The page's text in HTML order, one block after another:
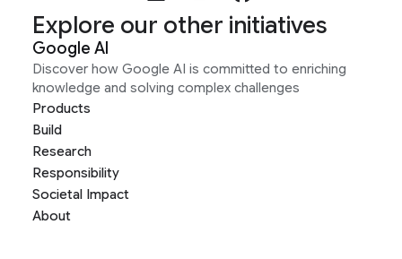
Explore our other initiatives
Google AI
Discover how Google AI is committed to enriching
knowledge and solving complex challenges
Products
Build
Research
Responsibility
Societal Impact
About